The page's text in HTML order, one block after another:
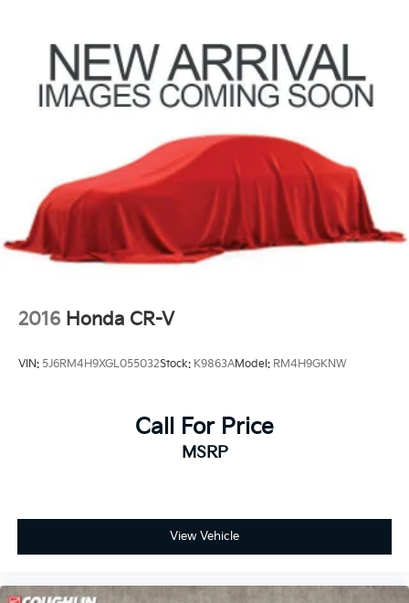
2016 Honda CR-V
VIN: 5J6RM4H9XGL055032Stock: K9863AModel: RM4H9GKNW
Call For Price
MSRP
View Vehicle